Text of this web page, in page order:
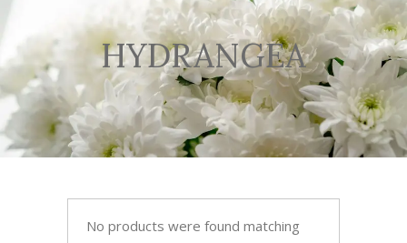
HYDRANGEA
No products were found matching